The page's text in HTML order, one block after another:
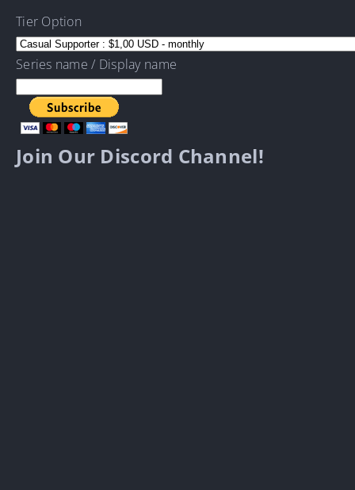
Tier Option
Series name / Display name
Join Our Discord Channel!